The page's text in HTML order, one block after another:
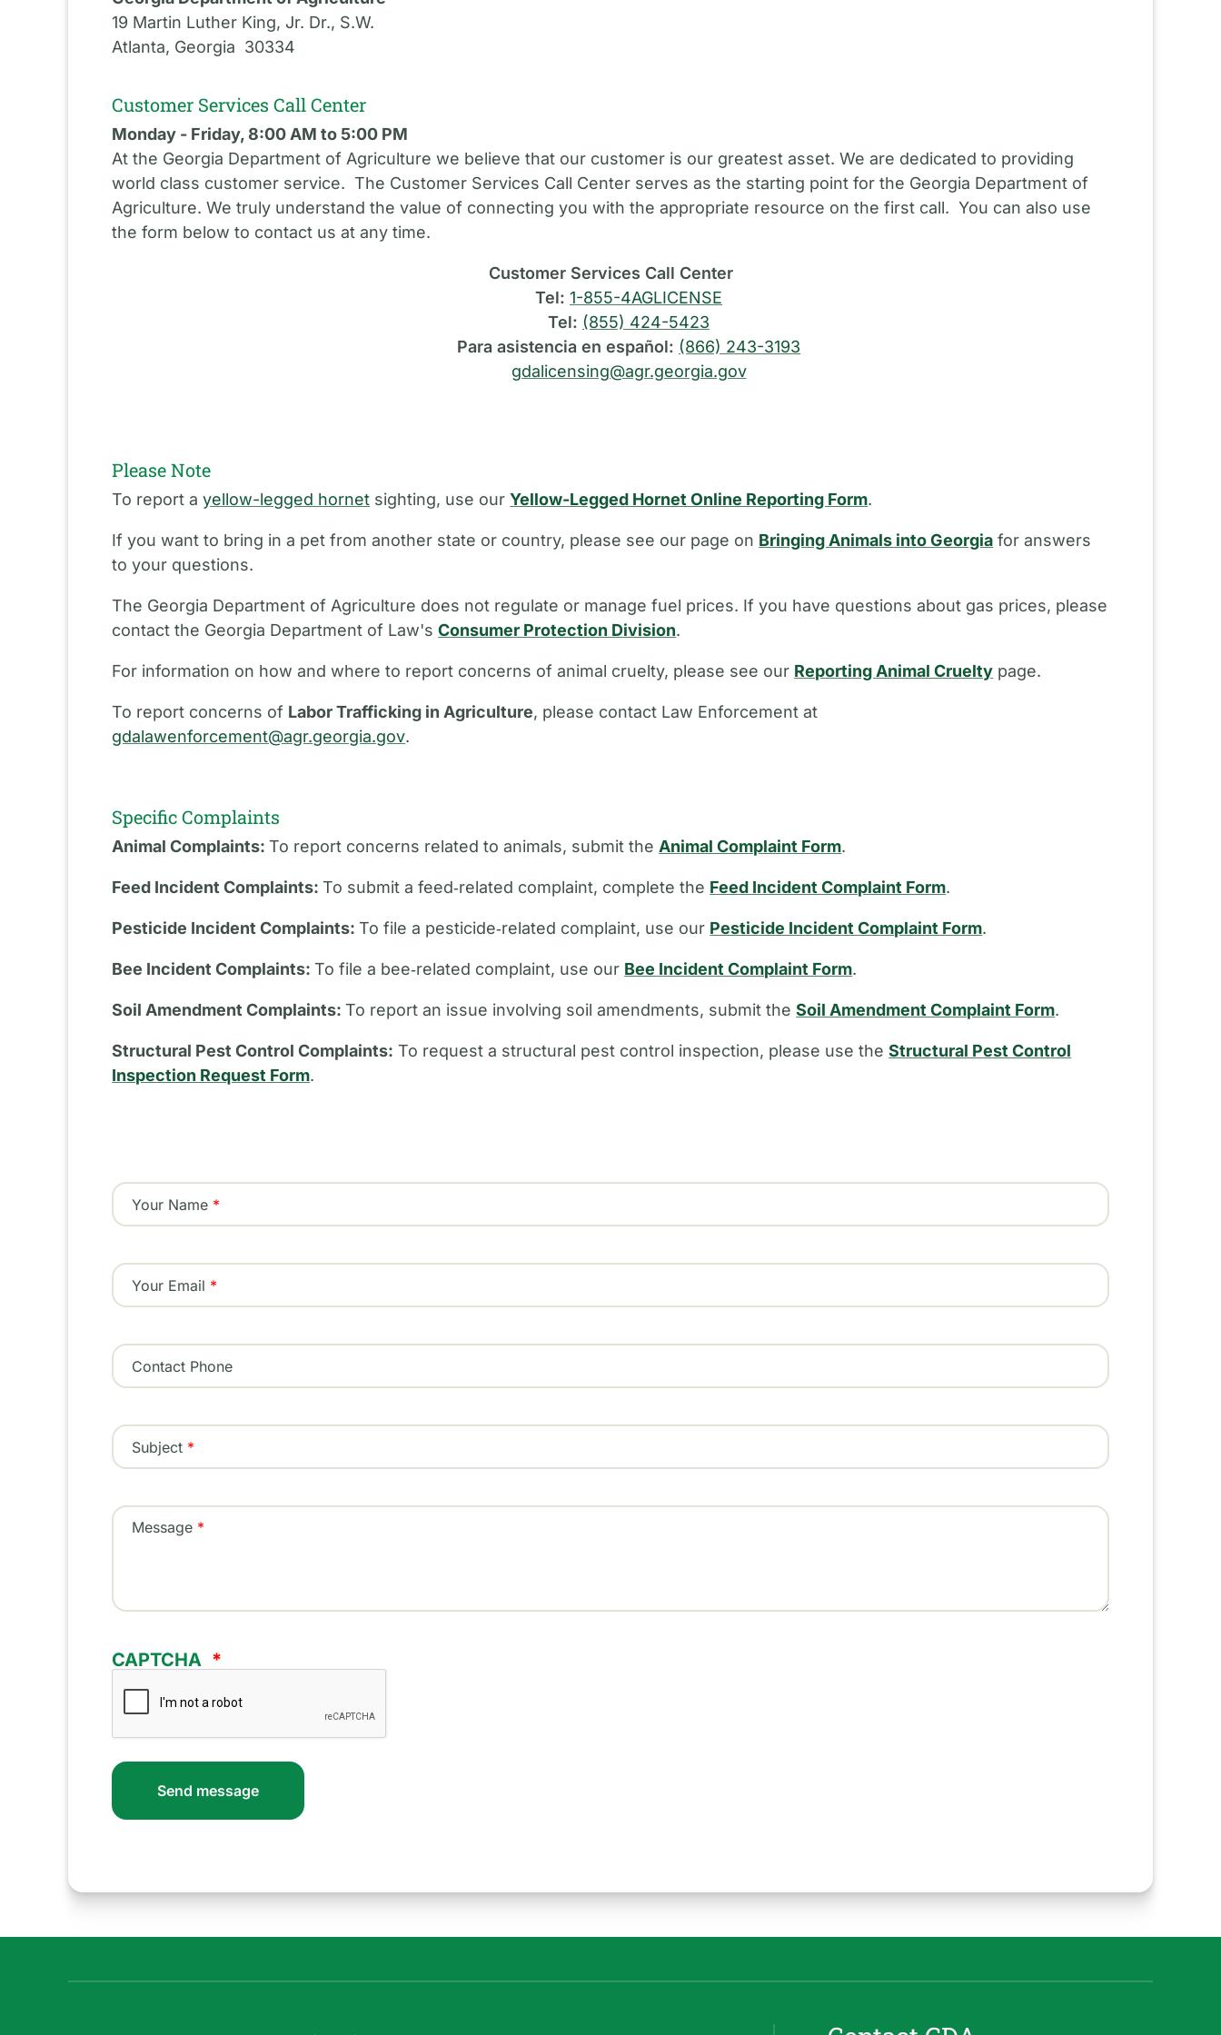
19 Martin Luther King, Jr. Dr., S.W.
Atlanta, Georgia 30334
Customer Services Call Center
Monday - Friday, 8:00 AM to 5:00 PM
At the Georgia Department of Agriculture we believe that our customer is our greatest asset. We are dedicated to providing
world class customer service. The Customer Services Call Center serves as the starting point for the Georgia Department of
Agriculture. We truly understand the value of connecting you with the appropriate resource on the first call. You can also use
the form below to contact us at any time.
Customer Services Call Center
Tel: 1-855-4AGLICENSE
Tel: (855) 424-5423
Para asistencia en español: (866) 243-3193
gdalicensing@agr.georgia.gov
Please Note
To report ayellow-legged hornet sighting, use ourYellow-Legged Hornet Online Reporting Form.
If you want to bring in a pet from another state or country, please see our page on Bringing Animals into Georgia for answers
to your questions.
The Georgia Department of Agriculture does not regulate or manage fuel prices. If you have questions about gas prices, please
contact the Georgia Department of Law'sConsumer Protection Division.
For information on how and where to report concerns of animal cruelty, please see our Reporting Animal Cruelty page.
To report concerns of Labor Trafficking in Agriculture, please contact Law Enforcement at
gdalawenforcement@agr.georgia.gov.
Specific Complaints
Animal Complaints:To report concerns related to animals, submit the Animal Complaint Form.
Feed Incident Complaints:To submit a feed‑related complaint, complete the Feed Incident Complaint Form.
Pesticide Incident Complaints:To file a pesticide‑related complaint, use our Pesticide Incident Complaint Form.
Bee Incident Complaints:To file a bee‑related complaint, use our Bee Incident Complaint Form.
Soil Amendment Complaints:To report an issue involving soil amendments, submit theSoil Amendment Complaint Form.
Structural Pest Control Complaints: To request a structural pest control inspection, please use theStructural Pest Control
Inspection Request Form.
Your Name
Your Email
Contact Phone
Subject
Message
CAPTCHA